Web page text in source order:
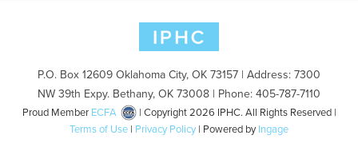
P.O. Box 12609 Oklahoma City, OK 73157 | Address: 7300
NW 39th Expy. Bethany, OK 73008 | Phone: 405-787-7110
Proud Member ECFA
| Copyright 2026 IPHC. All Rights Reserved |
Terms of Use | Privacy Policy | Powered byIngage